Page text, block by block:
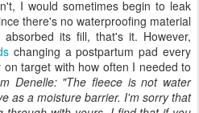
I would sometimes begin to leak
there's no waterproofing material
its fill, that's it. However,
changing a postpartum pad every
target with how often I needed to
Denelle: "The fleece is not water
as a moisture barrier. I'm sorry that